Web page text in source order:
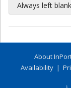
Always left blank
About
Availability|